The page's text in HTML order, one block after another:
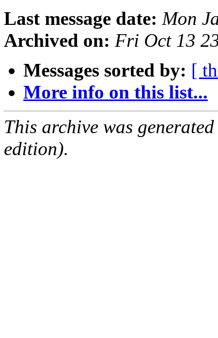
Last message date: Mon
Archived on: Fri Oct 13
Messages sorted by: [
More info on this list...
This archive was
edition).